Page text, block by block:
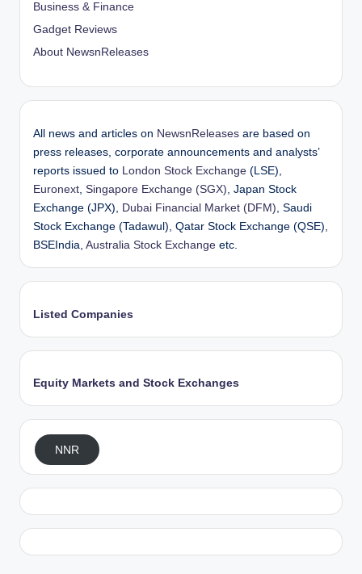
Business & Finance
Gadget Reviews
About NewsnReleases
All news and articles on NewsnReleases are based on
press releases, corporate announcements and analysts’
reports issued to
London Stock Exchange (LSE),
Euronext Singapore Exchange (SGX) , Japan Stock
Exchange (JPX),
Dubai Financial Market (DFM) , Saudi
Stock Exchange (Tadawul), Qatar Stock Exchange (QSE),
BSEIndia, Australia Stock Exchange etc.
Listed Companies
Equity Markets and Stock Exchanges
NNR